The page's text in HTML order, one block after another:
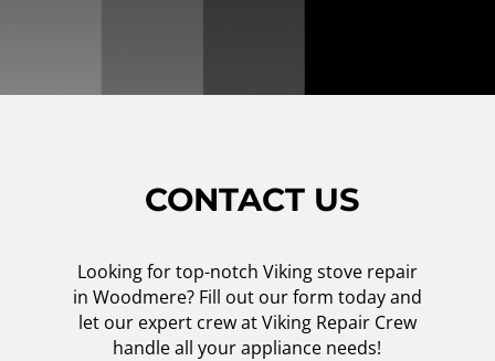
CONTACT US
Looking for top-notch Viking stove repair
in Woodmere? Fill out our form today and
let our expert crew at Viking Repair Crew
handle all your appliance needs!